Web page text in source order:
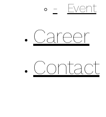
Event
Career
Contact